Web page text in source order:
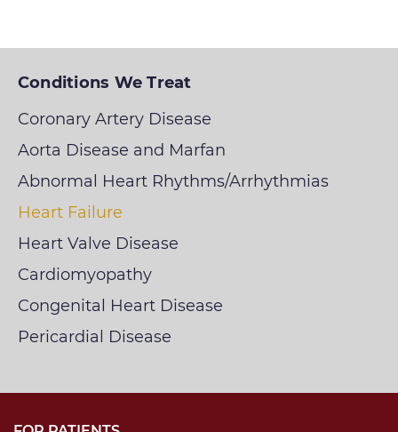
Conditions We Treat
Coronary Artery Disease
Aorta Disease and Marfan
Abnormal Heart Rhythms/Arrhythmias
Heart Failure
Heart Valve Disease
Cardiomyopathy
Congenital Heart Disease
Pericardial Disease